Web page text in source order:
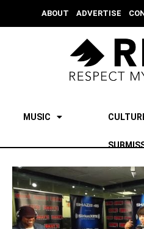
ABOUT ADVERTISE
MUSIC